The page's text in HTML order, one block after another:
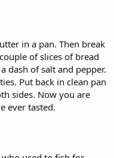
in a pan. Then break
of slices of bread
dash of salt and pepper.
Put back in clean pan
sides. Now you are
ever tasted.